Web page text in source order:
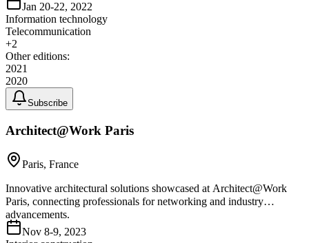
Jan 20-22, 2022
Information technology
Telecommunication
+2
Other editions:
2021
2020
Subscribe
Architect@Work Paris
Paris, France
Innovative architectural solutions showcased at Architect@Work
Paris, connecting professionals for networking and industry
advancements.
Nov 8-9, 2023